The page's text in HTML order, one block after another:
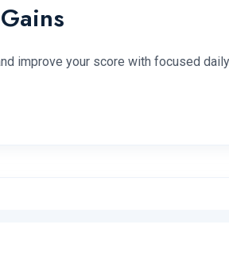
improve your score with focused